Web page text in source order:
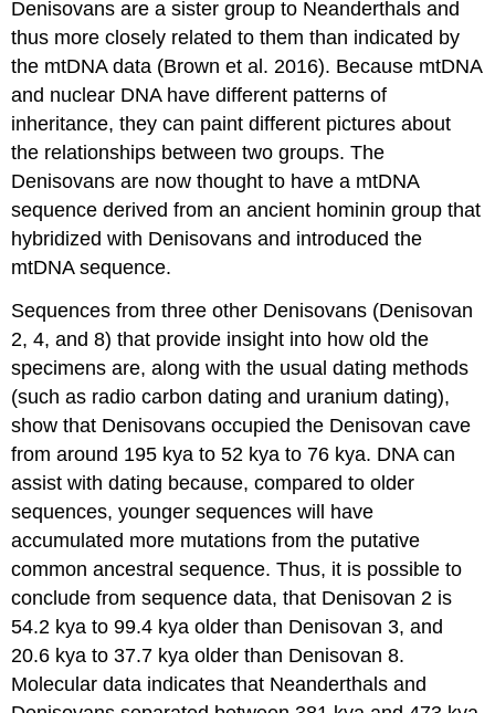
Denisovans are a sister group to Neanderthals and
thus more closely related to them than indicated by
the mtDNA data (Brown et al. 2016). Because mtDNA
and nuclear DNA have different patterns of
inheritance, they can paint different pictures about
the relationships between two groups. The
Denisovans are now thought to have a mtDNA
sequence derived from an ancient hominin group that
hybridized with Denisovans and introduced the
mtDNA sequence.
Sequences from three other Denisovans (Denisovan
2, 4, and 8) that provide insight into how old the
specimens are, along with the usual dating methods
(such as radio carbon dating and uranium dating),
show that Denisovans occupied the Denisovan cave
from around 195 kya to 52 kya to 76 kya. DNA can
assist with dating because, compared to older
sequences, younger sequences will have
accumulated more mutations from the putative
common ancestral sequence. Thus, it is possible to
conclude from sequence data, that Denisovan 2 is
54.2 kya to 99.4 kya older than Denisovan 3, and
20.6 kya to 37.7 kya older than Denisovan 8.
Molecular data indicates that Neanderthals and